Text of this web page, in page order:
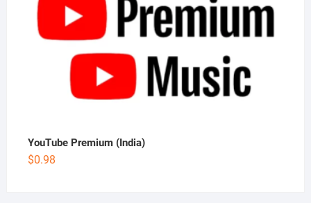
YouTube Premium (India)
$0.98